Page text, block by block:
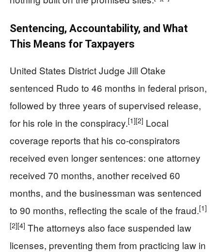
Sentencing, Accountability, and What
This Means for Taxpayers
United States District Judge Jill Otake
sentenced Rudo to 46 months in federal prison,
followed by three years of supervised release,
for his role in the conspiracy.[1][2] Local
coverage reports that his co-conspirators
received even longer sentences: one attorney
received 70 months, another received 60
months, and the businessman was sentenced
to 90 months, reflecting the scale of the fraud.[1]
[2][4] The attorneys also face suspended law
licenses, preventing them from practicing law in